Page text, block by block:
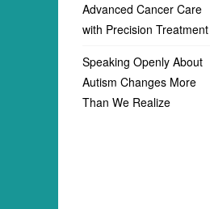
Advanced Cancer Care
with Precision Treatment
Speaking Openly About
Autism Changes More
Than We Realize